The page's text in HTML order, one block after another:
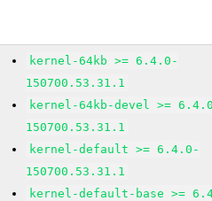
kernel-64kb >= 6.4.0-
150700.53.31.1
kernel-64kb-devel >=
150700.53.31.1
kernel-default >= 6.4.0-
150700.53.31.1
kernel-default-base >=